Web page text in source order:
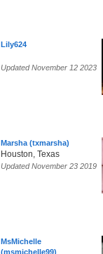
Lily624
Updated November 12 2023
Marsha (txmarsha)
Houston, Texas
Updated November 23 2019
MsMichelle
(msmichelle99)